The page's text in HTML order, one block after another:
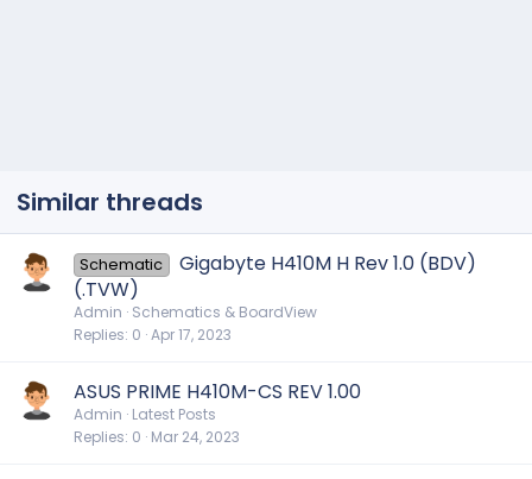
Similar threads
Schematic
Gigabyte H410M H Rev 1.0 (BDV)
(.TVW)
Admin Schematics & BoardView
Replies 0 Apr 17, 2023
ASUS PRIME H410M-CS REV 1.00
Admin Latest Posts
Replies 0 Mar 24, 2023